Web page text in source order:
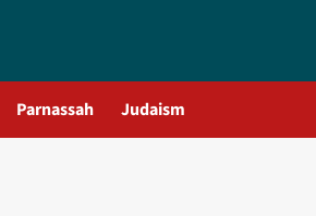
Parnassah Judaism